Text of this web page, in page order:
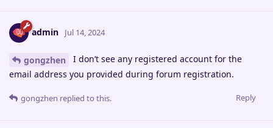
admin Jul 14, 2024
gongzhen
I don’t see any registered account for the
email address you provided during forum registration.
Reply
gongzhen replied to this.